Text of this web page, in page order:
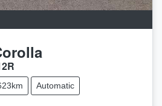
Automatic